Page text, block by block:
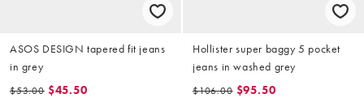
ASOS DESIGN tapered fit jeans
in grey
$53.00 $45.50
Hollister super baggy 5 pocket
jeans in washed grey
$106.00 $95.50